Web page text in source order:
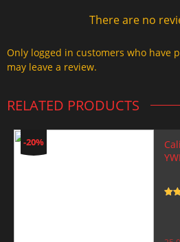
There are no
Only logged in customers who have
may leave a review.
RELATED PRODUCTS
-20%